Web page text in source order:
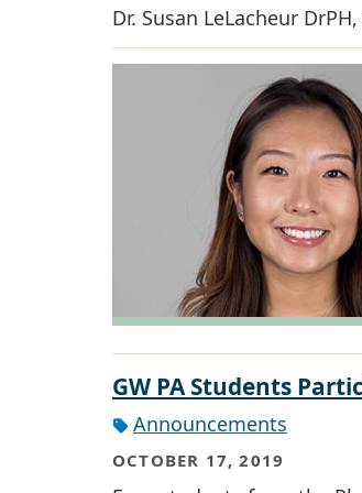
Dr. Susan LeLacheur
GW PA Students
Announcements
OCTOBER 17, 2019